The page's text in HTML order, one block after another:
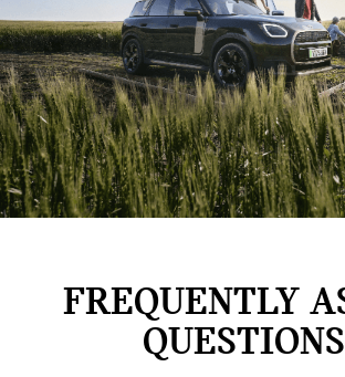
FREQUENTLY